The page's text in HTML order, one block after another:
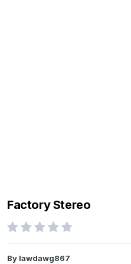
Factory Stereo
By lawdawg867